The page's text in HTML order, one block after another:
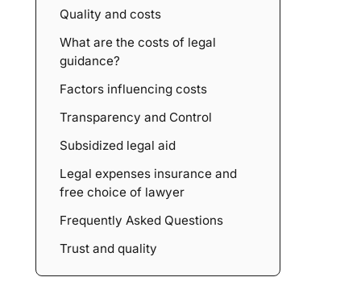
Quality and costs
What are the costs of legal
guidance?
Factors influencing costs
Transparency and Control
Subsidized legal aid
Legal expenses insurance and
free choice of lawyer
Frequently Asked Questions
Trust and quality